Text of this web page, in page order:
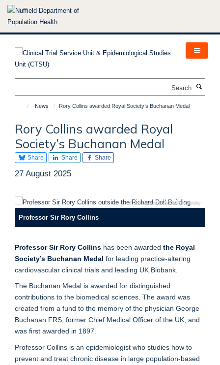
Skip
News Rory Collins awarded Royal Society’s Buchanan Medal
Rory Collins awarded Royal
Society’s Buchanan Medal
Share Share Share
27 August 2025
© John Cairns/Oxford University
Professor Sir Rory Collins
Professor Sir Rory Collins has been awarded the Royal
Society’s Buchanan Medal for leading practice-altering
cardiovascular clinical trials and leading UK Biobank.
The Buchanan Medal is awarded for distinguished
contributions to the biomedical sciences. The award was
created from a fund to the memory of the physician George
Buchanan FRS, former Chief Medical Officer of the UK, and
was first awarded in 1897.
Professor Collins is an epidemiologist who studies how to
prevent and treat chronic disease in large population-based